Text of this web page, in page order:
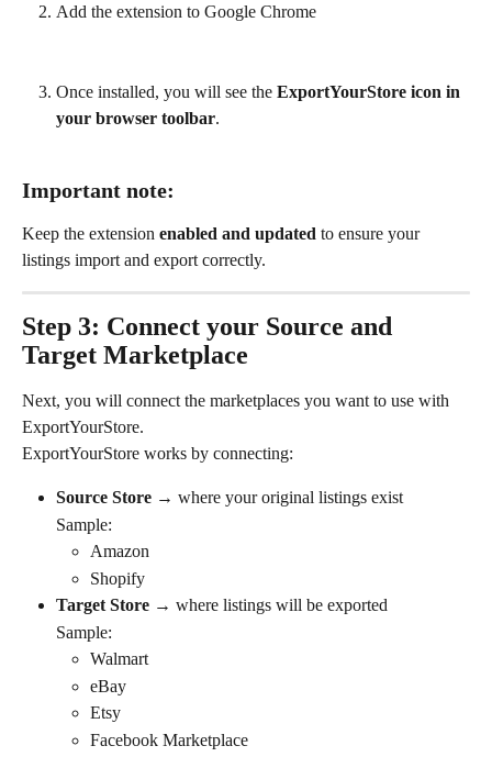
Add the extension to Google Chrome
Once installed, you will see the ExportYourStore icon in
your browser toolbar.
Important note:
Keep the extension enabled and updated to ensure your
listings import and export correctly.
Step 3: Connect your Source and
Target Marketplace
Next, you will connect the marketplaces you want to use with
ExportYourStore.
ExportYourStore works by connecting:
Source Store → where your original listings exist
Sample:
Amazon
Shopify
Target Store → where listings will be exported
Sample:
Walmart
eBay
Etsy
Facebook Marketplace